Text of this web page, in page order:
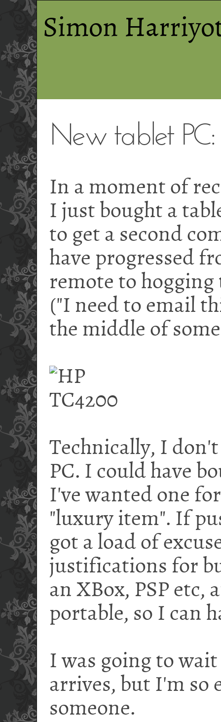
Simon
New tablet
In a moment of
I just bought a
to get a second
have progressed
remote to
("I need to email
the middle of
Technically, I
PC. I could have
I've wanted one
"luxury item". If
got a load of
justifications for
an XBox, PSP etc,
portable, so I can
I was going to
arrives, but I'm so
someone.